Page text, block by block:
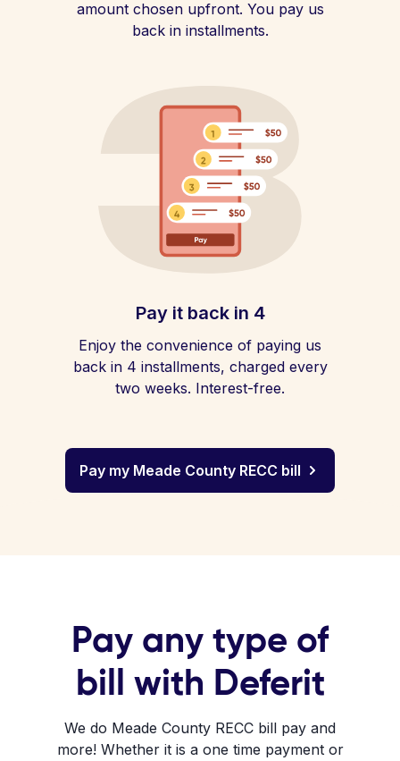
amount chosen upfront. You pay us
back in installments.
Pay it back in 4
Enjoy the convenience of paying us
back in 4 installments, charged every
two weeks. Interest-free.
Pay my Meade County RECC bill
Pay any type of
bill with Deferit
We do Meade County RECC bill pay and
more! Whether it is a one time payment or